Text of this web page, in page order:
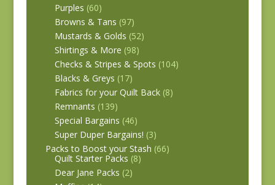
Purples (60)
Browns & Tans (97)
Mustards & Golds (52)
Shirtings & More (98)
Checks & Stripes & Spots (104)
Blacks & Greys (17)
Fabrics for your Quilt Back (8)
Remnants (139)
Special Bargains (46)
Super Duper Bargains! (3)
Packs to Boost your Stash (66)
Quilt Starter Packs (8)
Dear Jane Packs (2)